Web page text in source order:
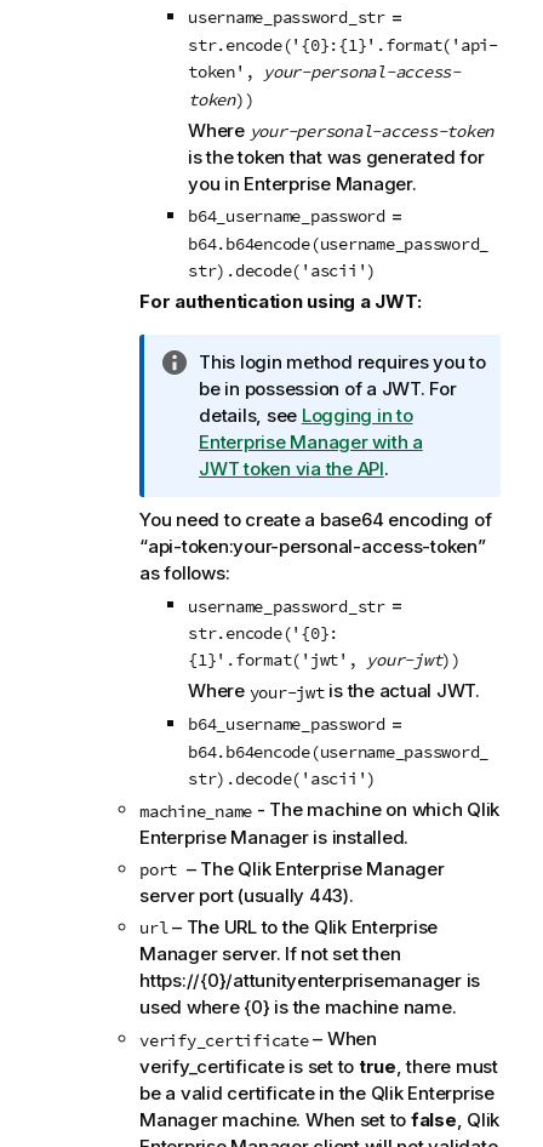
n
n
o
t
e
username_password_str=
str.encode('{0}:{1}'.format('api-
token',
your-personal-access-
token))
Where your-personal-access-token
is the token that was generated for
you in Enterprise Manager.
b64_username_password =
b64.b64encode(username_password_
str).decode('ascii')
For authentication using a JWT:
I
n
f
o
r
a
t
i
o
n
n
o
e
This login method requires you to
be in possession of a JWT. For
details, see Logging in to
Enterprise Managerwith a
JWT token via the API.
You need to create a base64 encoding of
“api-token:your-personal-access-token”
as follows:
username_password_str=
str.encode('{0}:
{1}'.format('jwt', your-jwt))
Where your-jwtis the actual JWT.
b64_username_password =
b64.b64encode(username_password_
str).decode('ascii')
machine_name - The machine on which Qlik
Enterprise Manager is installed.
port – The Qlik Enterprise Manager
server port (usually 443).
url– The URL to the Qlik Enterprise
Manager server. If not set then
https://{0}/attunityenterprisemanager is
used where {0} is the machine name.
verify_certificate– When
verify_certificate is set to true , there must
be a valid certificate in the Qlik Enterprise
Manager machine. When set to false , Qlik